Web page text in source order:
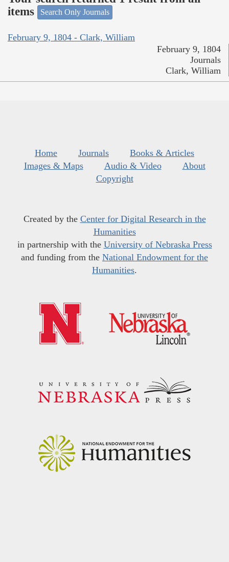
items
Search Only Journals
February 9, 1804 - Clark, William
February 9, 1804
Journals
Clark, William
Home Journals
Books & Articles
Images & Maps
Audio & Video
About
Copyright
Created by the Center for Digital Research in the
Humanities
in partnership with the University of Nebraska Press
and funding from the National Endowment for the
Humanities.